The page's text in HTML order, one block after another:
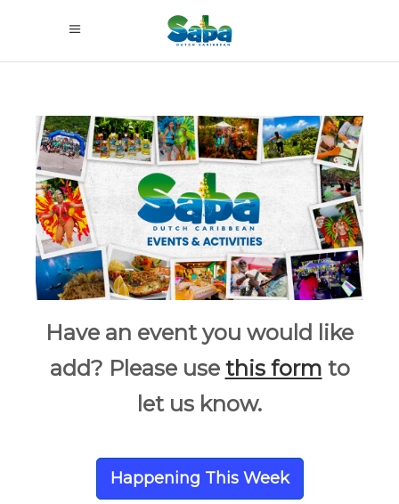
Have an event you would like
add? Please use this form to
let us know.
Happening This Week